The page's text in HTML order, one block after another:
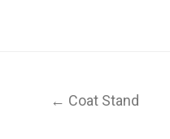
← Coat Stand